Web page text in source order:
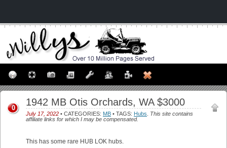
1942 MB Otis Orchards, WA $3000
July 17, 2022 • CATEGORIES: MB • TAGS: Hubs
This site contains
affiliate links for which I may be compensated.
0
This has some rare HUB LOK hubs.